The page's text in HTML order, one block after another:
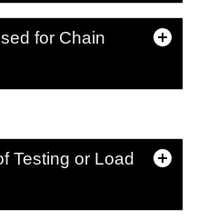
for Chain
Testing or Load